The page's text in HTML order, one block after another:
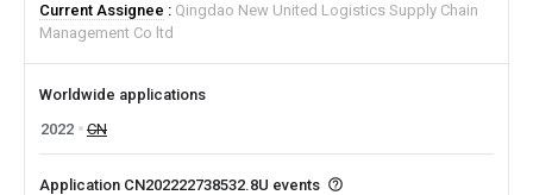
Current Assignee
Qingdao New United Logistics Supply Chain
Management Co ltd
Worldwide applications
2022
CN
Application CN202222738532.8U events